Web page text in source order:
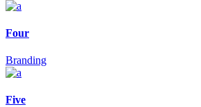
Four
Branding
Five